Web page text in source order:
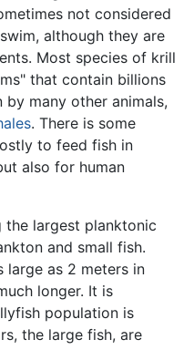
not considered
although they are
Most species of krill
that contain billions
many other animals,
. There is some
to feed fish in
also for human
the largest planktonic
and small fish.
large as 2 meters in
longer. It is
population is
the large fish, are